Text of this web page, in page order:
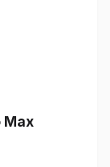
Max